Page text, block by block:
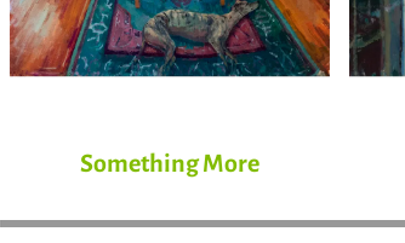
Something More